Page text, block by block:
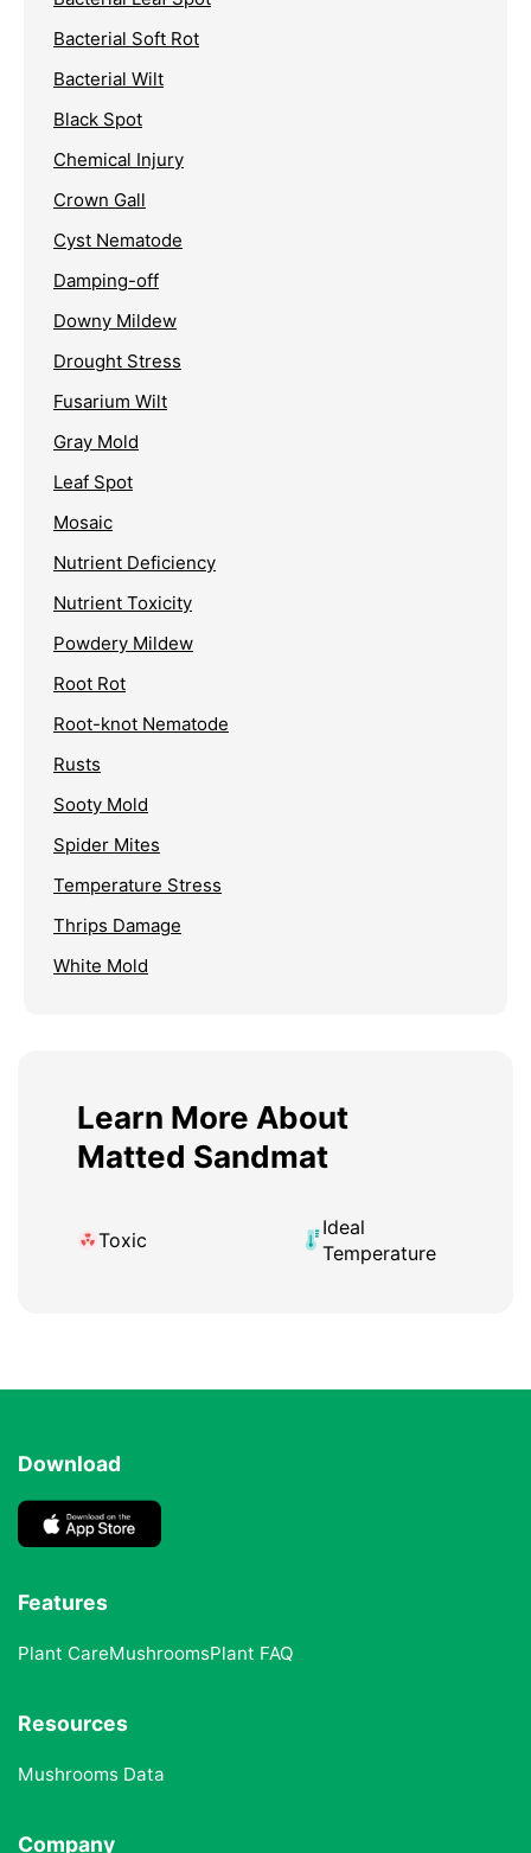
Bacterial Soft Rot
Bacterial Wilt
Black Spot
Chemical Injury
Crown Gall
Cyst Nematode
Damping-off
Downy Mildew
Drought Stress
Fusarium Wilt
Gray Mold
Leaf Spot
Mosaic
Nutrient Deficiency
Nutrient Toxicity
Powdery Mildew
Root Rot
Root-knot Nematode
Rusts
Sooty Mold
Spider Mites
Temperature Stress
Thrips Damage
White Mold
Learn More About
Matted Sandmat
Toxic
Ideal
Temperature
Download
Features
Plant CareMushroomsPlant FAQ
Resources
Mushrooms Data
Company